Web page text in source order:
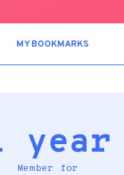
MY BOOKMARKS
year
Member for